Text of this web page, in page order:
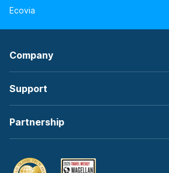
Ecovia
Company
Support
Partnership